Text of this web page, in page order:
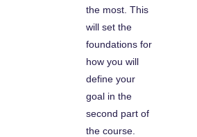
the most. This
will set the
foundations for
how you will
define your
goal in the
second part of
the course.